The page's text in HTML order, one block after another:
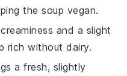
the soup vegan.
and a slight
rich without dairy.
a fresh, slightly